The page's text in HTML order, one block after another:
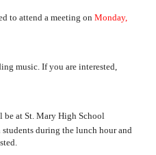
to attend a meeting on Monday,
music. If you are interested,
be at St. Mary High School
during the lunch hour and